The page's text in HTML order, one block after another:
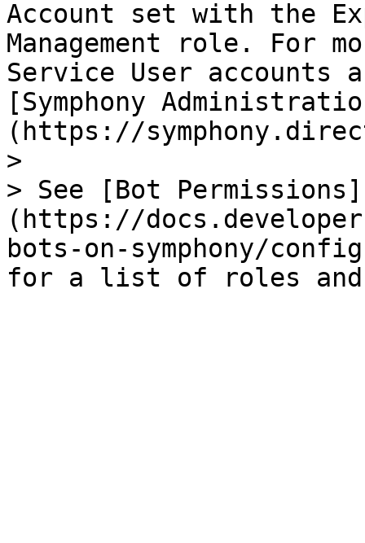
Account set with the
Management role. For
Service User
[Symphony
(https://
>
> See [Bot Permissions]
(https://
bots-on-symphony/